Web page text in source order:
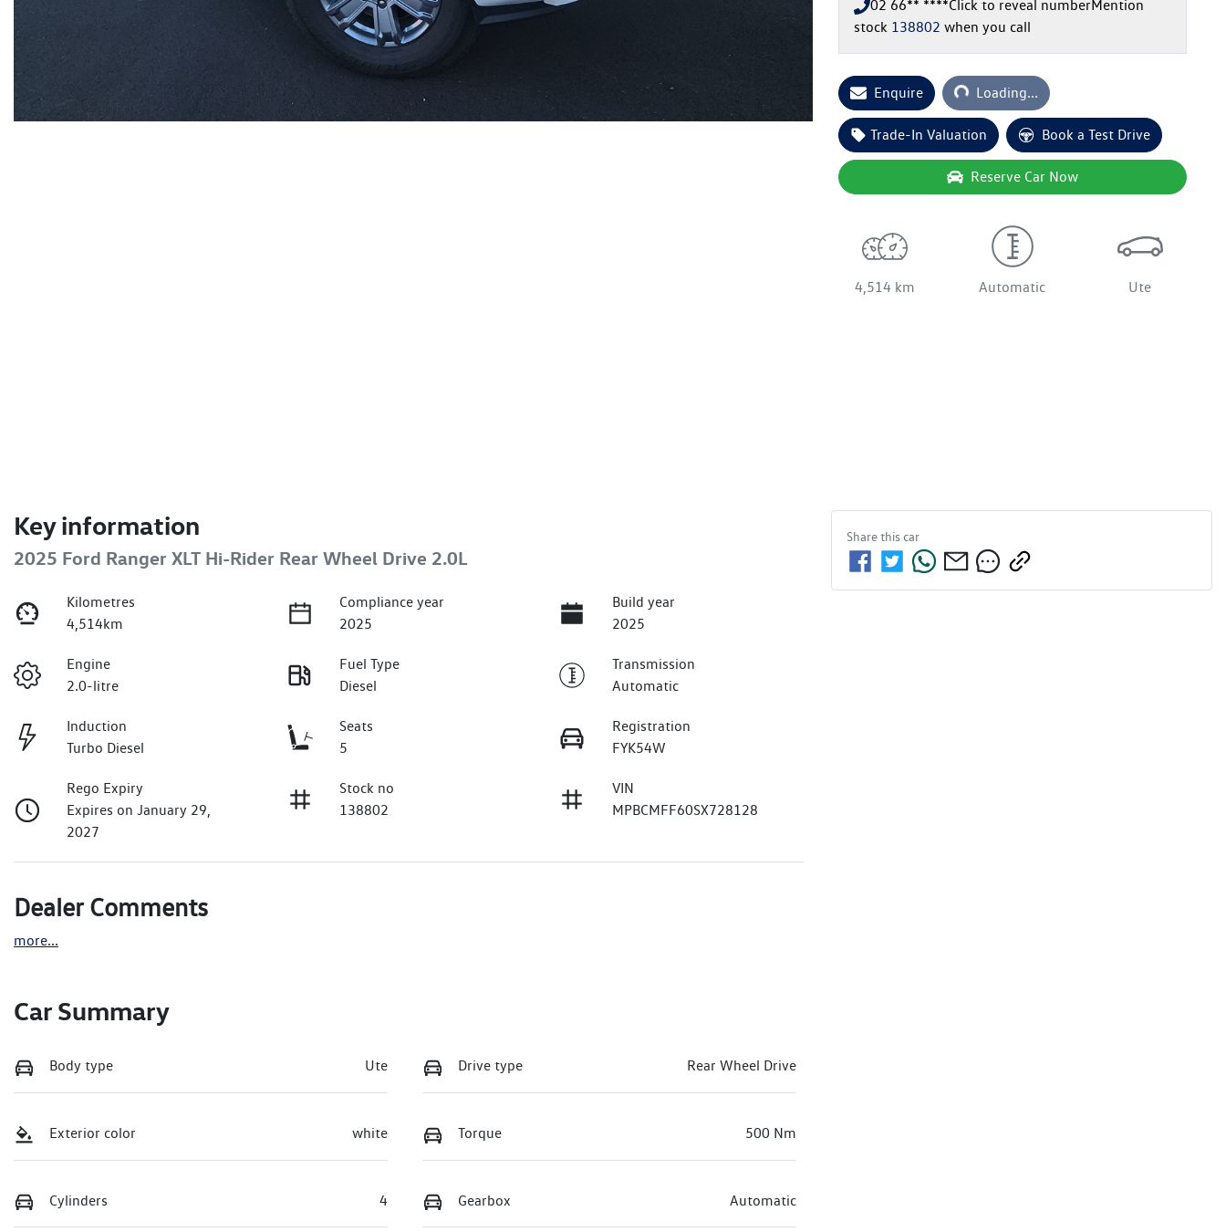
02 66** ****Click to reveal numberMention
stock 138802 when you call
EnquireLoading... Loading...
Trade-In Valuation Book a Test Drive
Reserve Car Now
4,514 km Automatic Ute
Key information
2025 Ford Ranger XLT Hi-Rider Rear Wheel Drive 2.0L
Kilometres
4,514km
Compliance year
2025
Build year
2025
Engine
2.0-litre
Fuel Type
Diesel
Transmission
Automatic
Induction
Turbo Diesel
Seats
5
Registration
FYK54W
Rego Expiry
Expires on January 29,
2027
Stock no
138802
VIN
MPBCMFF60SX728128
Dealer Comments
more...
Car Summary
Body type Ute Drive type Rear Wheel Drive
Exterior color white Torque 500 Nm
Cylinders 4 Gearbox Automatic
Share thiscar